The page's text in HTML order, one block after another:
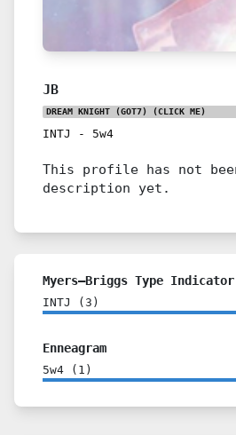
JB
DREAM KNIGHT (GOT7) (CLICK ME)
INTJ - 5w4
This profile has not
description yet.
Myers–Briggs Type Indicator
INTJ ( 3 )
Enneagram
5w4 ( 1 )